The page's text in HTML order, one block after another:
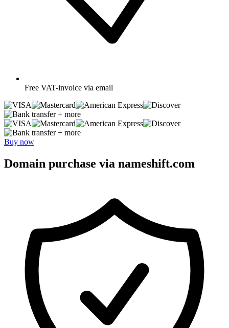
Free VAT-invoice via email
+ more
+ more
Buy now
Domain purchase via nameshift.com